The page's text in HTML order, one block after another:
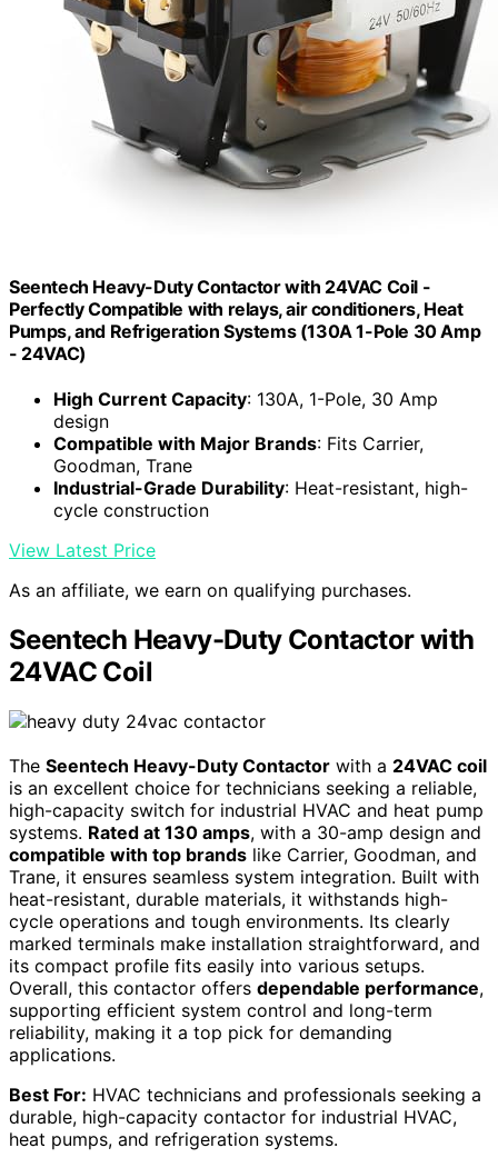
Seentech Heavy-Duty Contactor with 24VAC Coil -
Perfectly Compatible with relays, air conditioners, Heat
Pumps, and Refrigeration Systems (130A 1-Pole 30 Amp
- 24VAC)
High Current Capacity: 130A, 1-Pole, 30 Amp
design
Compatible with Major Brands: Fits Carrier,
Goodman, Trane
Industrial-Grade Durability: Heat-resistant, high-
cycle construction
View Latest Price
As an affiliate, we earn on qualifying purchases.
Seentech Heavy-Duty Contactor with
24VAC Coil
The Seentech Heavy-Duty Contactor with a 24VAC coil
is an excellent choice for technicians seeking a reliable,
high-capacity switch for industrial HVAC and heat pump
systems. Rated at 130 amps, with a 30-amp design and
compatible with top brands like Carrier, Goodman, and
Trane, it ensures seamless system integration. Built with
heat-resistant, durable materials, it withstands high-
cycle operations and tough environments. Its clearly
marked terminals make installation straightforward, and
its compact profile fits easily into various setups.
Overall, this contactor offers dependable performance,
supporting efficient system control and long-term
reliability, making it a top pick for demanding
applications.
Best For: HVAC technicians and professionals seeking a
durable, high-capacity contactor for industrial HVAC,
heat pumps, and refrigeration systems.